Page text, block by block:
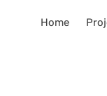
Home